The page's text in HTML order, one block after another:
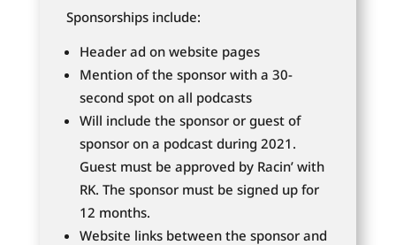
Sponsorships include:
Header ad on website pages
Mention of the sponsor with a 30-
second spot on all podcasts
Will include the sponsor or guest of
sponsor on a podcast during 2021.
Guest must be approved by Racin’ with
RK. The sponsor must be signed up for
12 months.
Website links between the sponsor and